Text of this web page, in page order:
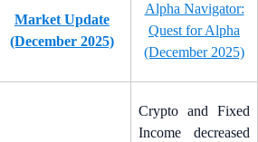
Market Update
(December 2025)
Alpha Navigator:
Quest for Alpha
(December 2025)
Crypto and Fixed
Income decreased